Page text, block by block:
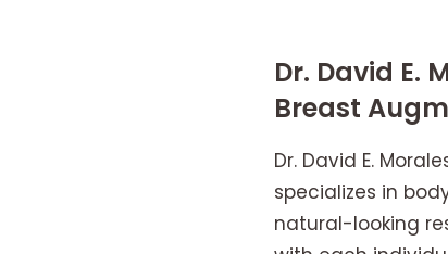
Dr. David E.
Breast
Dr. David E.
specializes in
natural-looking